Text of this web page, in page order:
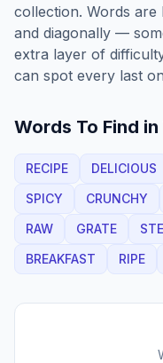
collection. Words
and diagonally —
extra layer of
can spot every last
Words To Find
RECIPE DELICIOUS
SPICY
CRUNCHY
RAW
GRATE
BREAKFAST
RIPE